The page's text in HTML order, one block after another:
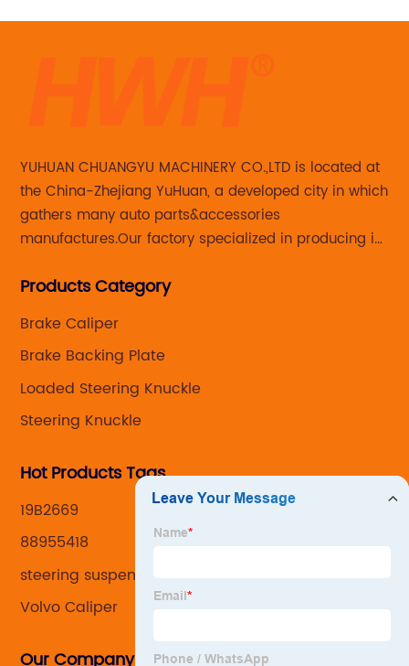
2008
YUHUAN CHUANGYU MACHINERY CO.,LTD is located at
the China-Zhejiang YuHuan, a developed city in which
gathers many auto parts&accessories
manufactures.Our factory specialized in producing in
caliper for aftermarket with developing
Products Category
Brake Caliper
Brake Backing Plate
Loaded Steering Knuckle
Steering Knuckle
Hot Products Tags
19B2669
88955418
steering suspension kit
Volvo Caliper
Our Company